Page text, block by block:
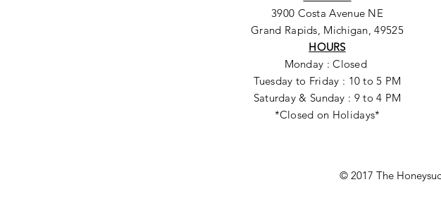
3900 Costa Avenue NE
Grand Rapids, Michigan, 49525
HOURS
Monday : Closed
Tuesday to Friday : 10 to 5 PM
Saturday & Sunday : 9 to 4 PM
*Closed on Holidays*
© 2017 The